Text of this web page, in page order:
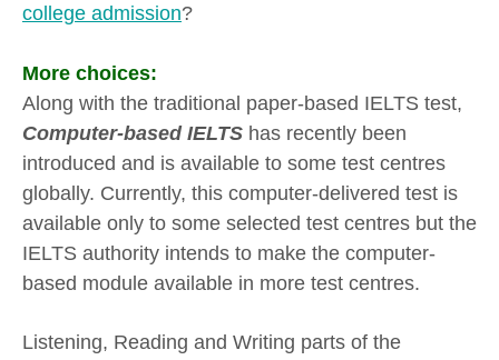
college admission?
More choices:
Along with the traditional paper-based IELTS test,
Computer-based IELTS has recently been
introduced and is available to some test centres
globally. Currently, this computer-delivered test is
available only to some selected test centres but the
IELTS authority intends to make the computer-
based module available in more test centres.
Listening, Reading and Writing parts of the